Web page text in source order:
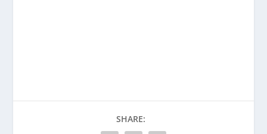
SHARE: